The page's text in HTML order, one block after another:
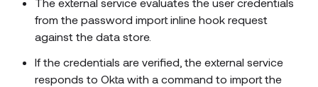
from the password import inline hook request
against the data store.
If the credentials are verified, the external service
responds to Okta with a command to import the